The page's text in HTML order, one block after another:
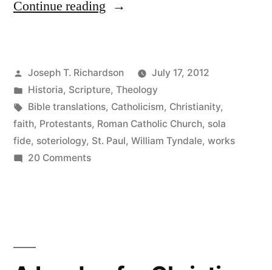
Continue reading “Work
own
salvation:
The
Apostle
the
Posted
by
Joseph T. Richardson
July 17, 2012
Posted
in
Historia, Scripture, Theology
Tags:
Bible translations, Catholicism, Christianity,
faith, Protestants, Roman Catholic Church, sola
fide, soteriology, St. Paul, William Tyndale, works
20 Commentson